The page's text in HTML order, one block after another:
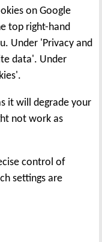
on Google
top right-hand
Under 'Privacy and
data'. Under
it will degrade your
not work as
control of
settings are